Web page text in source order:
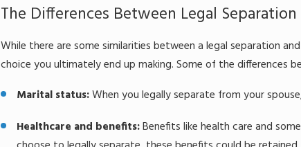
The Differences Between Legal
While there are some similarities between a legal separation
choice you ultimately end up making. Some of the differences
Marital status:When you legally separate from your
Healthcare and benefits:Benefits like health care and